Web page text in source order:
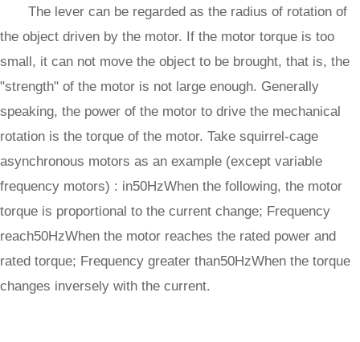
The lever can be regarded as the radius of rotation of
the object driven by the motor. If the motor torque is too
small, it can not move the object to be brought, that is, the
"strength" of the motor is not large enough. Generally
speaking, the power of the motor to drive the mechanical
rotation is the torque of the motor. Take squirrel-cage
asynchronous motors as an example (except variable
frequency motors) : in50HzWhen the following, the motor
torque is proportional to the current change; Frequency
reach50HzWhen the motor reaches the rated power and
rated torque; Frequency greater than50HzWhen the torque
changes inversely with the current.